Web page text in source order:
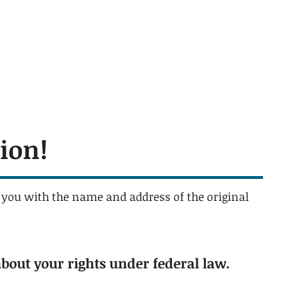
with the name and address of the original
your rights under federal law.